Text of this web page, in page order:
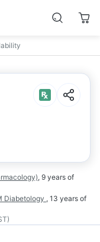
, 9 years of
Diabetology , 13 years of